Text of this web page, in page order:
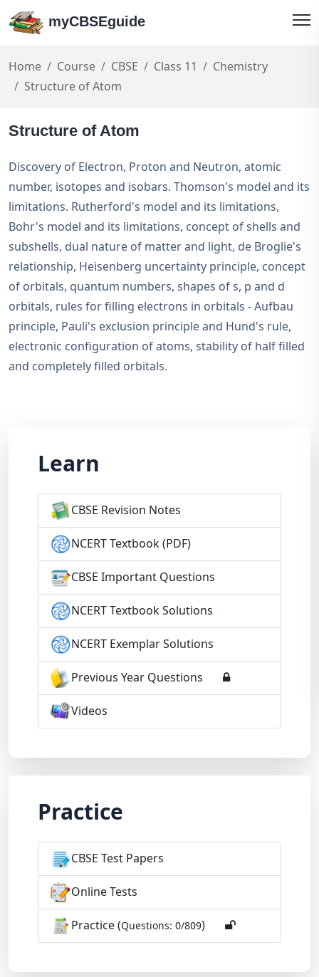
myCBSEguide
Home Course CBSE Class 11
Chemistry
Structure of Atom
Structure of Atom
Discovery of Electron, Proton and Neutron, atomic
number, isotopes and isobars. Thomson's model and its
limitations. Rutherford's model and its limitations,
Bohr's model and its limitations, concept of shells and
subshells, dual nature of matter and light, de Broglie's
relationship, Heisenberg uncertainty principle, concept
of orbitals, quantum numbers, shapes of s, p and d
orbitals, rules for filling electrons in orbitals - Aufbau
principle, Pauli's exclusion principle and Hund's rule,
electronic configuration of atoms, stability of half filled
and completely filled orbitals.
Learn
CBSE Revision Notes
NCERT Textbook (PDF)
CBSE Important Questions
NCERT Textbook Solutions
NCERT Exemplar Solutions
Previous Year Questions
Videos
Practice
CBSE Test Papers
Online Tests
Practice (Questions: 0/809)